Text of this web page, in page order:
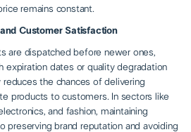
remains constant.
Customer Satisfaction
are dispatched before newer ones,
expiration dates or quality degradation
the chances of delivering
products to customers. In sectors like
and fashion, maintaining
preserving brand reputation and avoiding